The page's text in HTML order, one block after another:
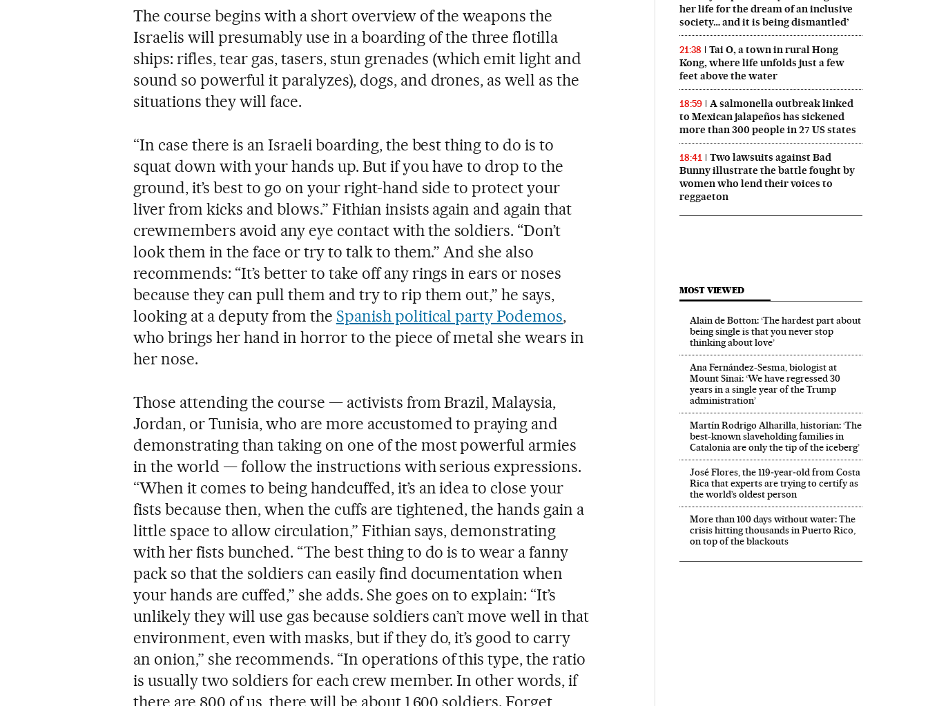
The course begins with a short overview of the weapons the
Israelis will presumably use in a boarding of the three flotilla
ships: rifles, tear gas, tasers, stun grenades (which emit light and
sound so powerful it paralyzes), dogs, and drones, as well as the
situations they will face.
“In case there is an Israeli boarding, the best thing to do is to
squat down with your hands up. But if you have to drop to the
ground, it’s best to go on your right-hand side to protect your
liver from kicks and blows.” Fithian insists again and again that
crewmembers avoid any eye contact with the soldiers. “Don’t
look them in the face or try to talk to them.” And she also
recommends: “It’s better to take off any rings in ears or noses
because they can pull them and try to rip them out,” he says,
looking at a deputy from the Spanish political party Podemos,
who brings her hand in horror to the piece of metal she wears in
her nose.
Those attending the course — activists from Brazil, Malaysia,
Jordan, or Tunisia, who are more accustomed to praying and
demonstrating than taking on one of the most powerful armies
in the world — follow the instructions with serious expressions.
“When it comes to being handcuffed, it’s an idea to close your
fists because then, when the cuffs are tightened, the hands gain a
little space to allow circulation,” Fithian says, demonstrating
with her fists bunched. “The best thing to do is to wear a fanny
pack so that the soldiers can easily find documentation when
your hands are cuffed,” she adds. She goes on to explain: “It’s
unlikely they will use gas because soldiers can’t move well in that
environment, even with masks, but if they do, it’s good to carry
an onion,” she recommends. “In operations of this type, the ratio
is usually two soldiers for each crew member. In other words, if
there are 800 of us, there will be about 1,600 soldiers. Forget
her life for the dream of an inclusive
society… and it is being dismantled’
21:38
Tai O, a town in rural Hong
Kong, where life unfolds just a few
feet above the water
18:59
A salmonella outbreak linked
to Mexican jalapeños has sickened
more than 300 people in 27 US states
18:41
Two lawsuits against Bad
Bunny illustrate the battle fought by
women who lend their voices to
reggaeton
MOST VIEWED
Alain de Botton: ‘The hardest part about
being single is that you never stop
thinking about love’
Ana Fernández-Sesma, biologist at
Mount Sinai: ‘We have regressed 30
years in a single year of the Trump
administration’
Martín Rodrigo Alharilla, historian: ‘The
best-known slaveholding families in
Catalonia are only the tip of the iceberg’
José Flores, the 119‑year‑old from Costa
Rica that experts are trying to certify as
the world’s oldest person
More than 100 days without water: The
crisis hitting thousands in Puerto Rico,
on top of the blackouts